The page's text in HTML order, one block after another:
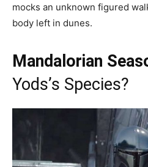
mocks an unknown figured
body left in dunes.
Mandalorian
Yods’s Species?